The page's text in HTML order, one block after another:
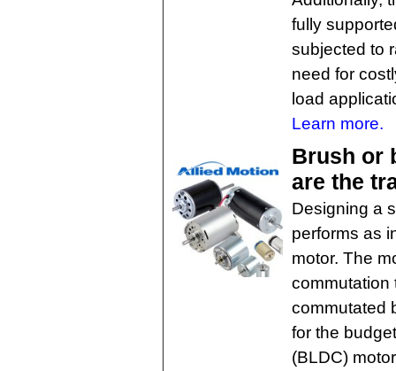
fully
subjected to
need for
load
Learn more.
Brush or
are the
Designing a
performs as
motor. The
commutation
commutated
for the
(BLDC)